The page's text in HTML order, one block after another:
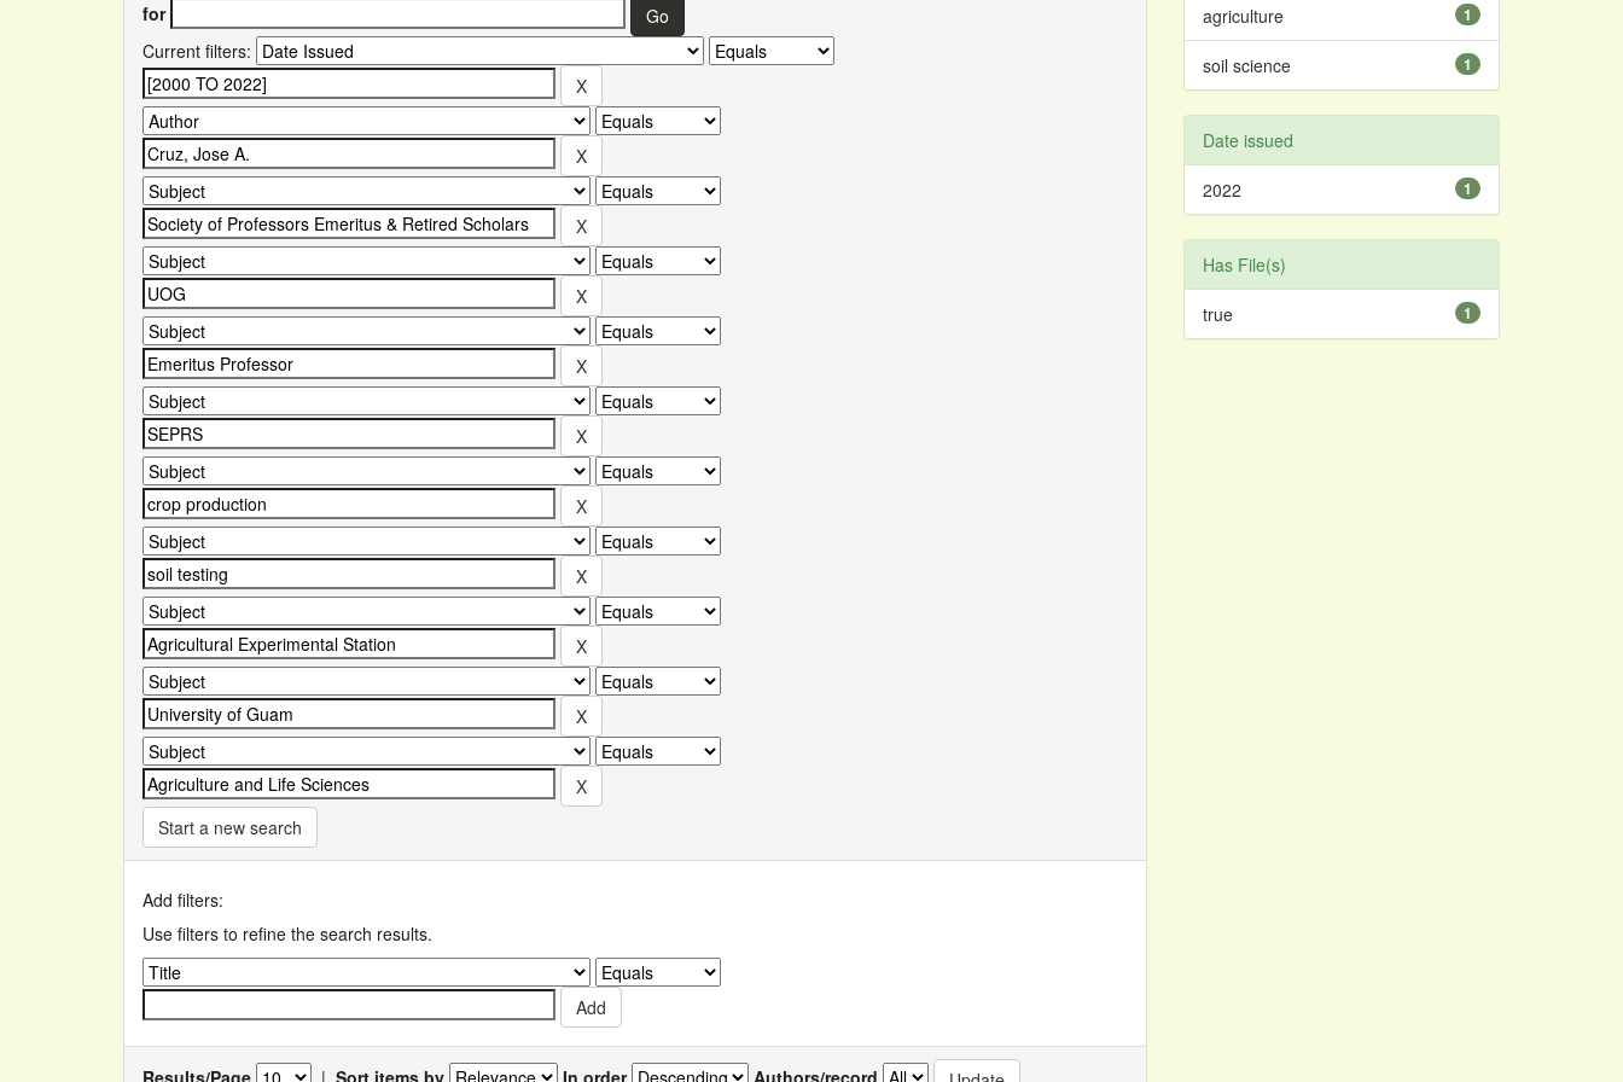
for
Current filters:
Start a new search
Add filters:
Use filters to refine the search results.
Results/Page | Sort items by In order Authors/record
1
agriculture
1
soil science
Date issued
1
2022
Has File(s)
1
true